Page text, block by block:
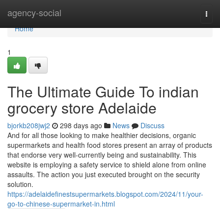
agency-social
Home
Home
1
The Ultimate Guide To indian
grocery store Adelaide
bjorkb208jwj2 298 days ago News
Discuss
And for all those looking to make healthier decisions, organic
supermarkets and health food stores present an array of products
that endorse very well-currently being and sustainability. This
website is employing a safety service to shield alone from online
assaults. The action you just executed brought on the security
solution.
https://adelaidefinestsupermarkets.blogspot.com/2024/11/your-
go-to-chinese-supermarket-in.html